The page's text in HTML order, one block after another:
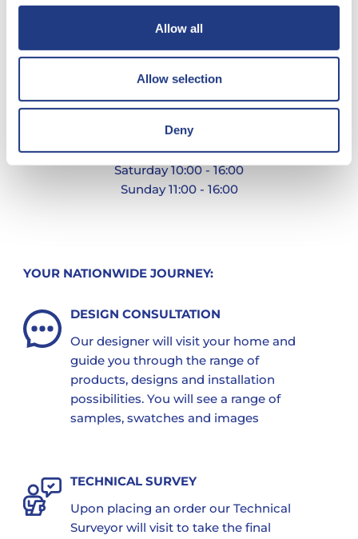
Allow all
Allow selection
Deny
Monday - Friday 09:00 - 17:00
Saturday 10:00 - 16:00
Sunday 11:00 - 16:00
YOUR NATIONWIDE JOURNEY:
DESIGN CONSULTATION
Our designer will visit your home and
guide you through the range of
products, designs and installation
possibilities. You will see a range of
samples, swatches and images
TECHNICAL SURVEY
Upon placing an order our Technical
Surveyor will visit to take the final